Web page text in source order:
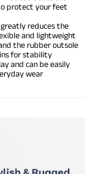
protect your feet
greatly reduces the
and lightweight
the rubber outsole
for stability
and can be easily
wear